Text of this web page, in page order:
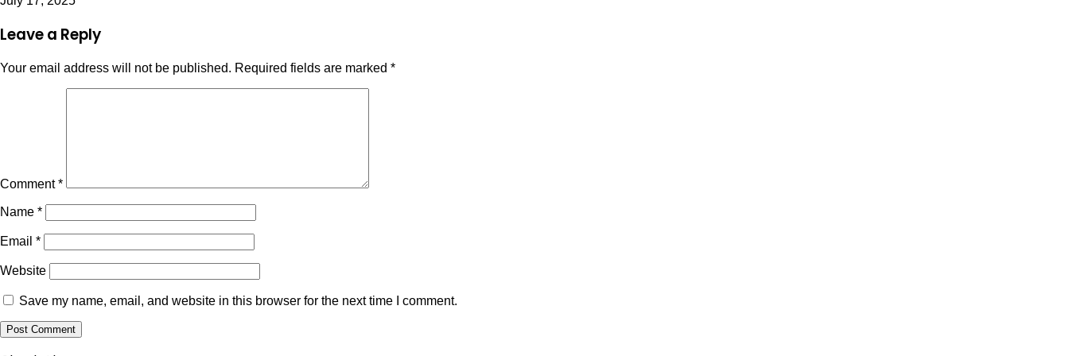
Leave a Reply
Your email address will not be published. Required fields are marked *
Comment*
Name *
Email *
Website
Save my name, email, and website in this browser for the next time I comment.